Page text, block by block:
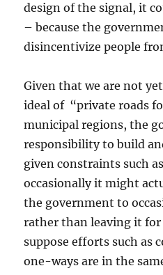
design of the signal, it
– because the
disincentivize people
Given that we are not
ideal of “private roads
municipal regions, the
responsibility to build
given constraints such
occasionally it might
the government to
rather than leaving it
suppose efforts such as
one-ways are in the